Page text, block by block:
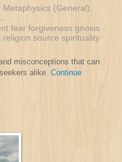
Metaphysics (General)
fear forgiveness gnosis
religion source spirituality
misconceptions that can
alike. Continue